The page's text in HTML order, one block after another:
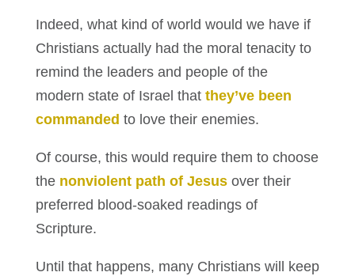
Indeed, what kind of world would we have if
Christians actually had the moral tenacity to
remind the leaders and people of the
modern state of Israel that they’ve been
commanded to love their enemies.
Of course, this would require them to choose
the nonviolent path of Jesusover their
preferred blood-soaked readings of
Scripture.
Until that happens, many Christians will keep